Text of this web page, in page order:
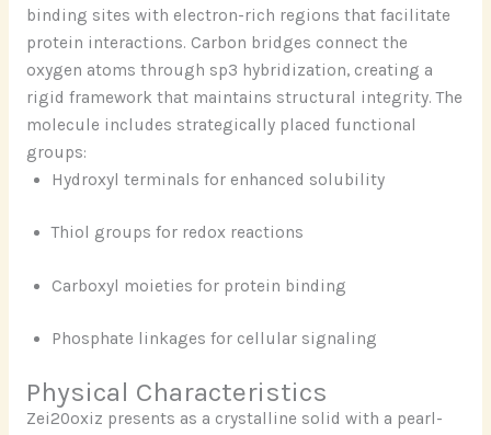
binding sites with electron-rich regions that facilitate
protein interactions. Carbon bridges connect the
oxygen atoms through sp3 hybridization, creating a
rigid framework that maintains structural integrity. The
molecule includes strategically placed functional
groups:
Hydroxyl terminals for enhanced solubility
Thiol groups for redox reactions
Carboxyl moieties for protein binding
Phosphate linkages for cellular signaling
Physical Characteristics
Zei20oxiz presents as a crystalline solid with a pearl-